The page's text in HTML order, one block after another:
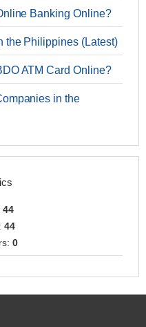
Banking Online?
the Philippines (Latest)
ATM Card Online?
in the
44
44
0